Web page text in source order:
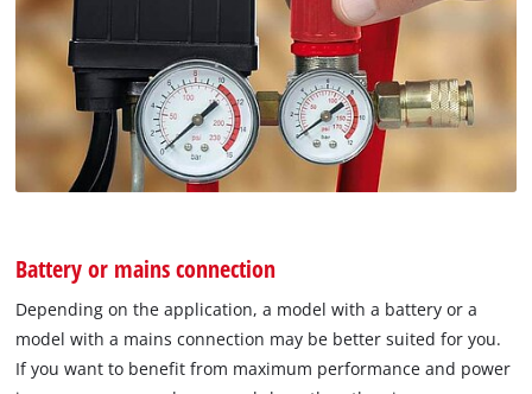
Battery or mains connection
Depending on the application, a model with a battery or a
model with a mains connection may be better suited for you.
If you want to benefit from maximum performance and power